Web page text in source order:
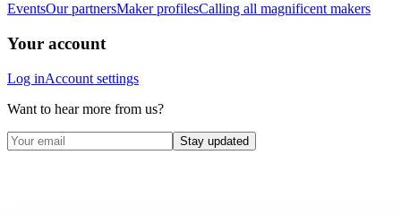
EventsOur partnersMaker profilesCalling all magnificent makers
Your account
Log inAccount settings
Want to hear more from us?
Stay updated